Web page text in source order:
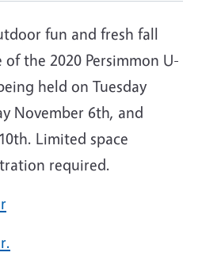
fun and fresh fall
the 2020 Persimmon U-
held on Tuesday
November 6th, and
Limited space
required.